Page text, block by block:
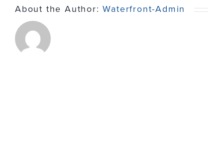
About the Author:Waterfront-Admin